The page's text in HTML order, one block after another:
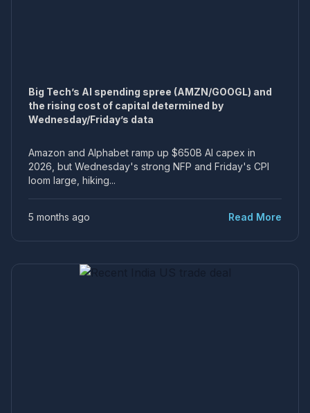
Big Tech’s AI spending spree (AMZN/GOOGL) and
the rising cost of capital determined by
Wednesday/Friday’s data
Amazon and Alphabet ramp up $650B AI capex in
2026, but Wednesday's strong NFP and Friday's CPI
loom large, hiking...
5 months ago Read More